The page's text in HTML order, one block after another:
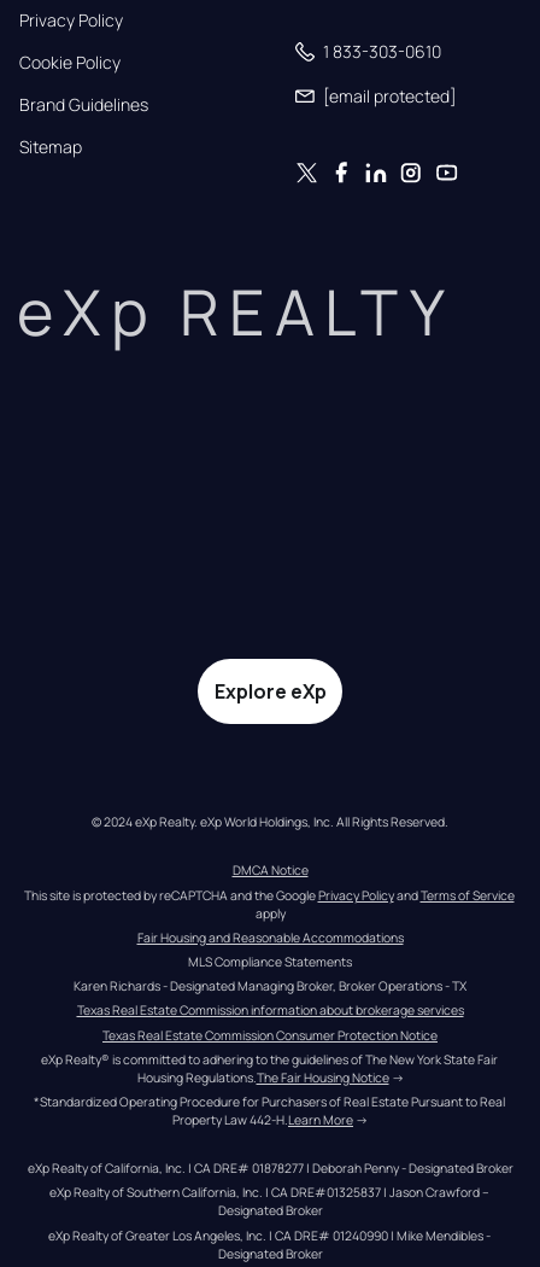
Privacy Policy
Cookie Policy
Brand Guidelines
Sitemap
1 833-303-0610
[email protected]
eXp REALTY
Explore eXp
© 2024 eXp Realty. eXp World Holdings, Inc. All Rights Reserved.
DMCA Notice
This site is protected by reCAPTCHA and the Google Privacy Policy and Terms of Service
apply
Fair Housing and Reasonable Accommodations
MLS Compliance Statements
Karen Richards - Designated Managing Broker, Broker Operations - TX
Texas Real Estate Commission information about brokerage services
Texas Real Estate Commission Consumer Protection Notice
eXp Realty® is committed to adhering to the guidelines of The New York State Fair
Housing Regulations. The Fair Housing Notice →
*Standardized Operating Procedure for Purchasers of Real Estate Pursuant to Real
Property Law 442-H.Learn More →
eXp Realty of California, Inc. | CA DRE# 01878277 | Deborah Penny - Designated Broker
eXp Realty of Southern California, Inc. | CA DRE#01325837 | Jason Crawford –
Designated Broker
eXp Realty of Greater Los Angeles, Inc. | CA DRE# 01240990 | Mike Mendibles -
Designated Broker